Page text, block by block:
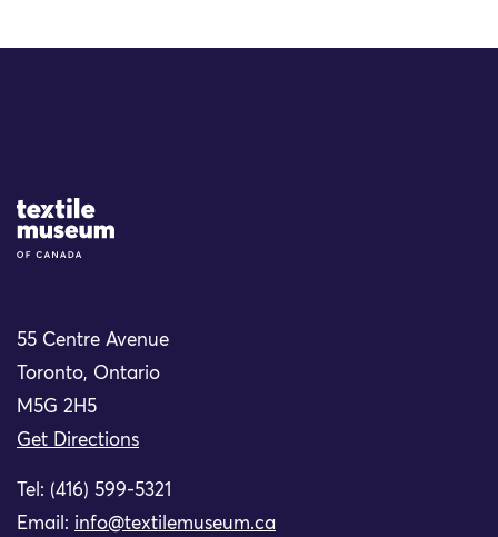
Site Logo
55 Centre Avenue
Toronto, Ontario
M5G 2H5
Get Directions
Tel: (416) 599-5321
Email: info@textilemuseum.ca